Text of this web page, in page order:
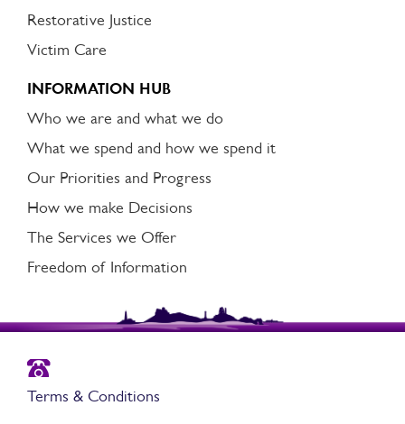
Restorative Justice
Victim Care
INFORMATION HUB
Who we are and what we do
What we spend and how we spend it
Our Priorities and Progress
How we make Decisions
The Services we Offer
Freedom of Information
Terms & Conditions